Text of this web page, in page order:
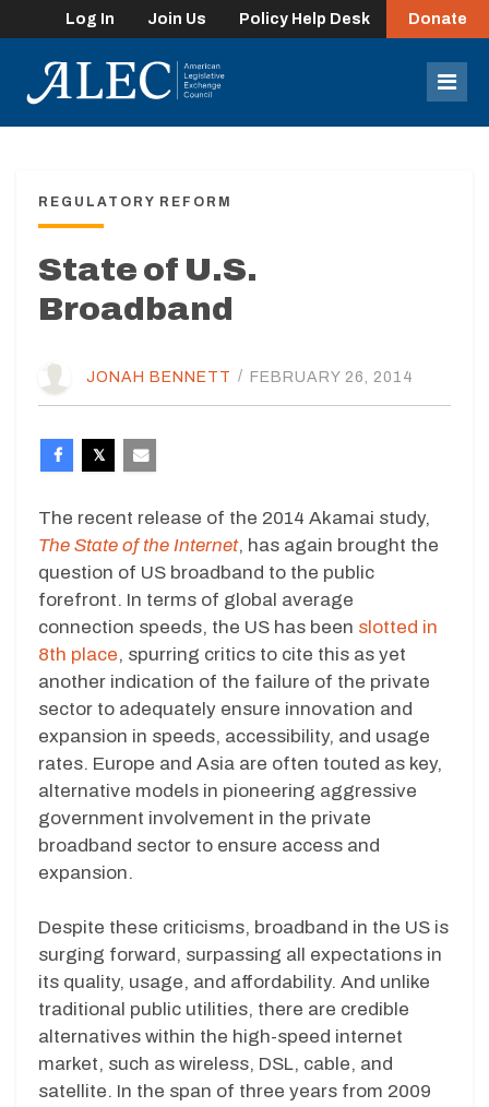
Log In Join Us Policy Help Desk Donate
REGULATORY REFORM
State of U.S.
Broadband
JONAH BENNETT / FEBRUARY 26, 2014
The recent release of the 2014 Akamai study,
The State of the Internet, has again brought the
question of US broadband to the public
forefront. In terms of global average
connection speeds, the US has been slotted in
8th place, spurring critics to cite this as yet
another indication of the failure of the private
sector to adequately ensure innovation and
expansion in speeds, accessibility, and usage
rates. Europe and Asia are often touted as key,
alternative models in pioneering aggressive
government involvement in the private
broadband sector to ensure access and
expansion.
Despite these criticisms, broadband in the US is
surging forward, surpassing all expectations in
its quality, usage, and affordability. And unlike
traditional public utilities, there are credible
alternatives within the high-speed internet
market, such as wireless, DSL, cable, and
satellite. In the span of three years from 2009